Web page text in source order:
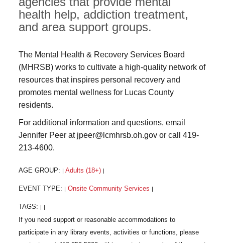
health help, addiction treatment,
and area support groups.
The Mental Health & Recovery Services Board
(MHRSB) works to cultivate a high-quality network of
resources that inspires personal recovery and
promotes mental wellness for Lucas County
residents.
For additional information and questions, email
Jennifer Peer at jpeer@lcmhrsb.oh.gov or call 419-
213-4600.
AGE GROUP: Adults (18+)
EVENT TYPE: Onsite Community Services
TAGS: